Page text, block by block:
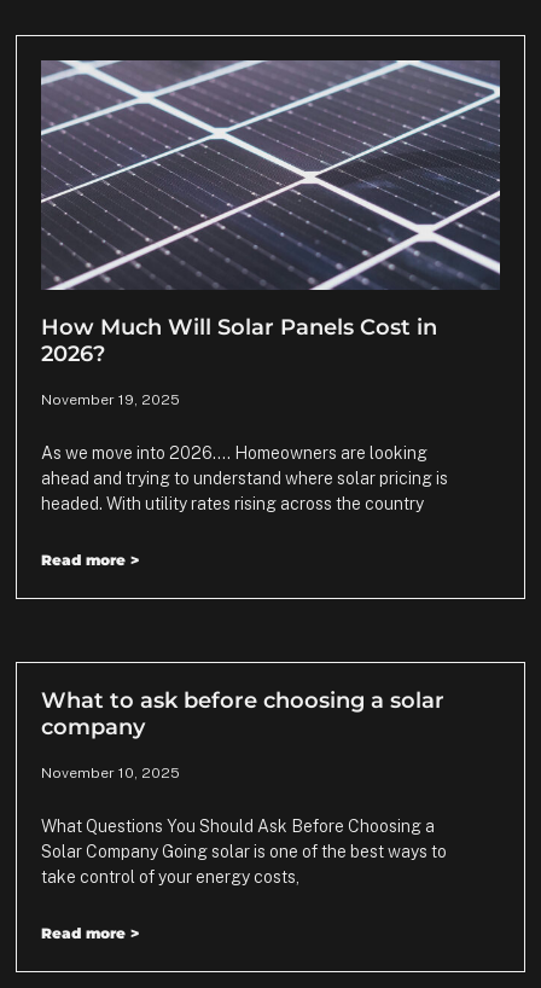
How Much Will Solar Panels Cost in
2026?
November 19, 2025
As we move into 2026…. Homeowners are looking
ahead and trying to understand where solar pricing is
headed. With utility rates rising across the country
Read more >
What to ask before choosing a solar
company
November 10, 2025
What Questions You Should Ask Before Choosing a
Solar Company Going solar is one of the best ways to
take control of your energy costs,
Read more >